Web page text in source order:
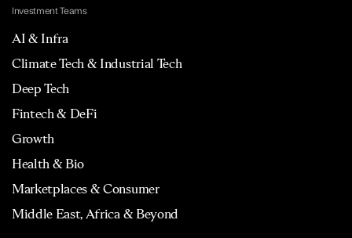
Investment Teams
AI & Infra
Climate Tech & Industrial Tech
Deep Tech
Fintech & DeFi
Growth
Health & Bio
Marketplaces & Consumer
Middle East, Africa & Beyond